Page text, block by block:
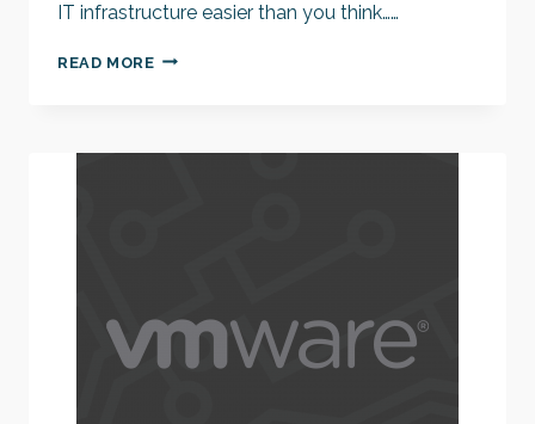
IT infrastructure easier than you think……
READ MORECOST
EASIER